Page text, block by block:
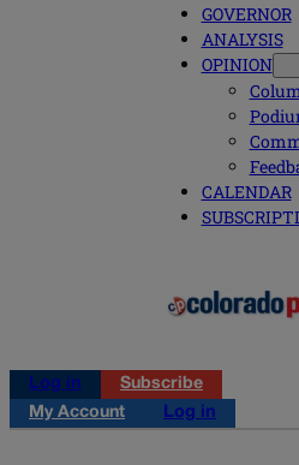
GOVERNOR
ANALYSIS
OPINION
CALENDAR
Log in
Subscribe
My Account
Log in